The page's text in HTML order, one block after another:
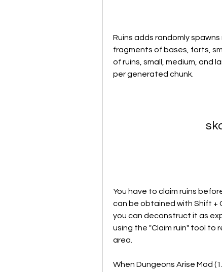
Ruins adds randomly
fragments of bases, forts,
of ruins, small, medium, and
per generated chunk.
You have to claim ruins
can be obtained with Shift +
you can deconstruct it as
using the "Claim ruin" tool to
area.
When Dungeons Arise Mod